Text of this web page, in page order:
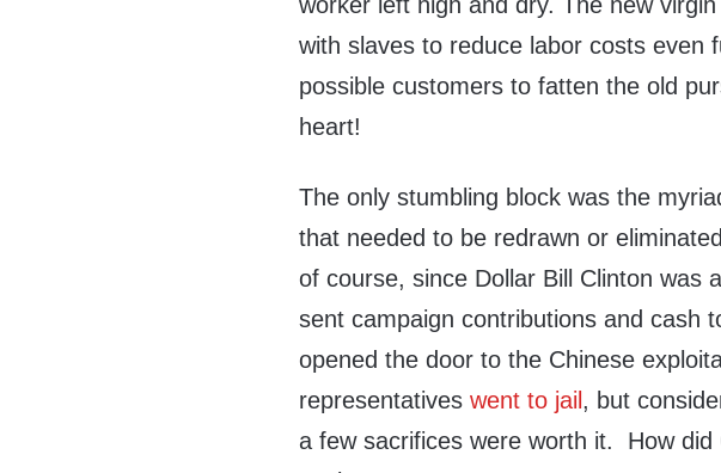
with slaves to reduce labor costs even
possible customers to fatten the old
heart!
The only stumbling block was the
that needed to be redrawn or
of course, since Dollar Bill Clinton was
sent campaign contributions and cash
opened the door to the Chinese
representativeswent to jail , but
a few sacrifices were worth it. How did